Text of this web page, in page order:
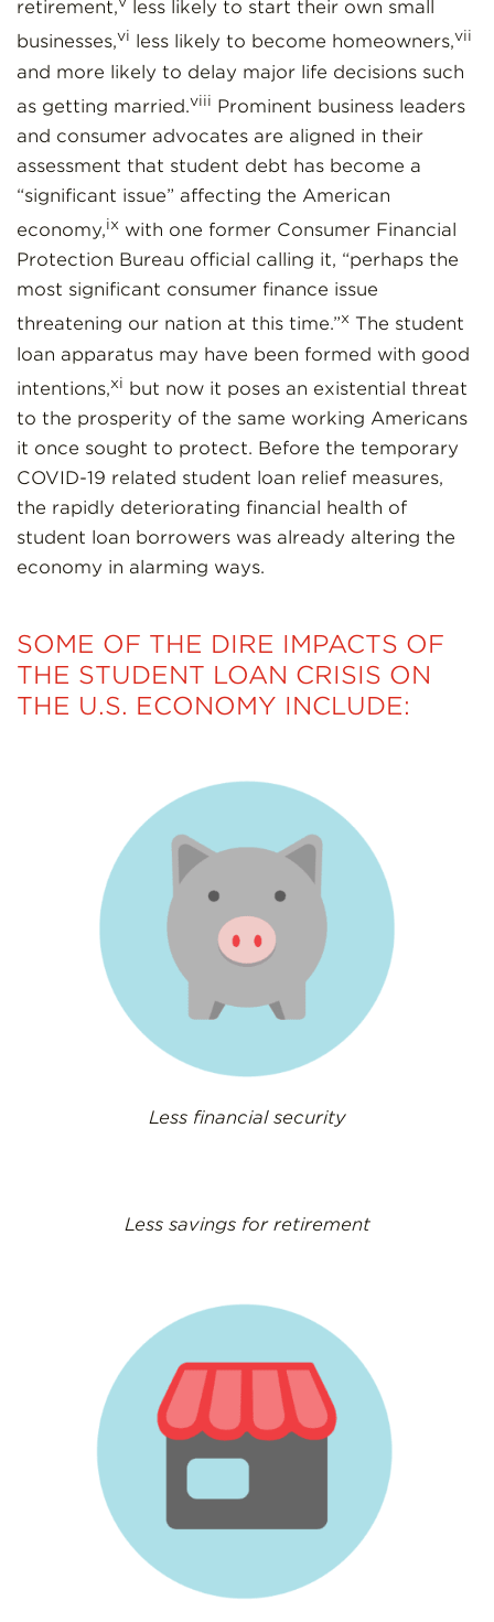
retirement,
less likely to start their own small
businesses,vi less likely to become homeowners,vii
and more likely to delay major life decisions such
as getting married.viii Prominent business leaders
and consumer advocates are aligned in their
assessment that student debt has become a
“significant issue” affecting the American
economy,ixwith one former Consumer Financial
Protection Bureau official calling it, “perhaps the
most significant consumer finance issue
threatening our nation at this time.”xThe student
loan apparatus may have been formed with good
intentions,xi but now it poses an existential threat
to the prosperity of the same working Americans
it once sought to protect. Before the temporary
COVID-19 related student loan relief measures,
the rapidly deteriorating financial health of
student loan borrowers was already altering the
economy in alarming ways.
SOME OF THE DIRE IMPACTS OF
THE STUDENT LOAN CRISIS ON
THE U.S. ECONOMY INCLUDE:
Less financial security
Less savings for retirement